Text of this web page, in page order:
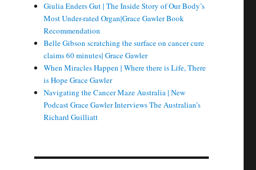
Giulia Enders Gut | The Inside Story of Our Body’s
Most Under-rated Organ|Grace Gawler Book
Recommendation
Belle Gibson scratching the surface on cancer cure
claims 60 minutes| Grace Gawler
When Miracles Happen | Where there is Life, There
is Hope Grace Gawler
Navigating the Cancer Maze Australia | New
Podcast Grace Gawler Interviews The Australian’s
Richard Guilliatt